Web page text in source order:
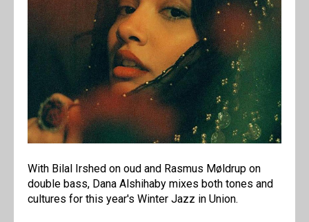
With Bilal Irshed on oud and Rasmus Møldrup on
double bass, Dana Alshihaby mixes both tones and
cultures for this year's Winter Jazz in Union.